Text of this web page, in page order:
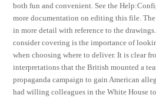
both fun and convenient. See the
more documentation on editing this file.
in more detail with reference to the
consider covering is the importance of
when choosing where to deliver. It is clear
interpretations that the British mounted a
propaganda campaign to gain American
had willing colleagues in the White House